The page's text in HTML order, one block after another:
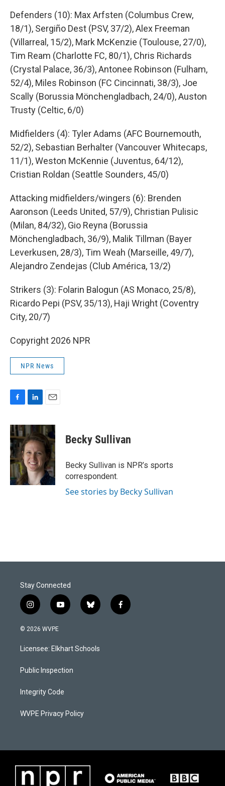
Defenders (10): Max Arfsten (Columbus Crew,
18/1), Sergiño Dest (PSV, 37/2), Alex Freeman
(Villarreal, 15/2), Mark McKenzie (Toulouse, 27/0),
Tim Ream (Charlotte FC, 80/1), Chris Richards
(Crystal Palace, 36/3), Antonee Robinson (Fulham,
52/4), Miles Robinson (FC Cincinnati, 38/3), Joe
Scally (Borussia Mönchengladbach, 24/0), Auston
Trusty (Celtic, 6/0)
Midfielders (4): Tyler Adams (AFC Bournemouth,
52/2), Sebastian Berhalter (Vancouver Whitecaps,
11/1), Weston McKennie (Juventus, 64/12),
Cristian Roldan (Seattle Sounders, 45/0)
Attacking midfielders/wingers (6): Brenden
Aaronson (Leeds United, 57/9), Christian Pulisic
(Milan, 84/32), Gio Reyna (Borussia
Mönchengladbach, 36/9), Malik Tillman (Bayer
Leverkusen, 28/3), Tim Weah (Marseille, 49/7),
Alejandro Zendejas (Club América, 13/2)
Strikers (3): Folarin Balogun (AS Monaco, 25/8),
Ricardo Pepi (PSV, 35/13), Haji Wright (Coventry
City, 20/7)
Copyright 2026 NPR
NPR News
c
e
b
o
o
k
n
k
e
d
I
n
a
i
l
Becky Sullivan
Becky Sullivan is NPR’s sports
correspondent.
See stories by Becky Sullivan
Stay Connected
i
n
s
a
g
a
y
o
u
b
b
l
s
k
f
a
© 2026 WVPE
Licensee: Elkhart Schools
Public Inspection
Integrity Code
WVPE Privacy Policy